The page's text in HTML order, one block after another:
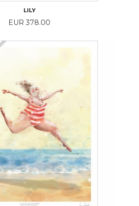
LILY
Price
EUR 378.00